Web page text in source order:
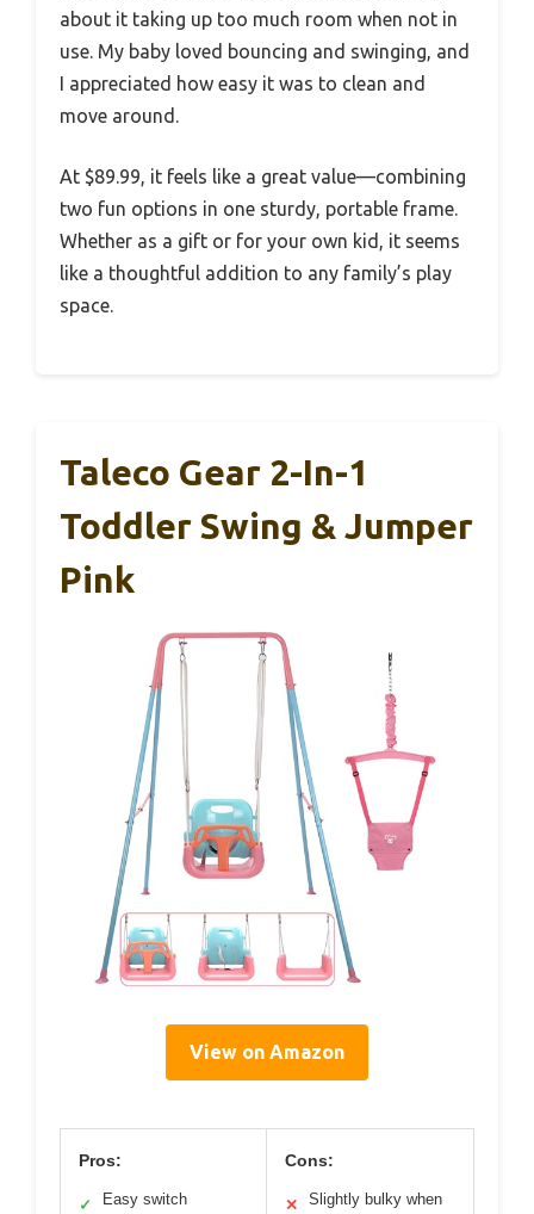
about it taking up too much room when not in
use. My baby loved bouncing and swinging, and
I appreciated how easy it was to clean and
move around.
At $89.99, it feels like a great value—combining
two fun options in one sturdy, portable frame.
Whether as a gift or for your own kid, it seems
like a thoughtful addition to any family’s play
space.
Taleco Gear 2-In-1
Toddler Swing & Jumper
Pink
View on Amazon
Pros:
✓
Easy switch
Cons:
✕
Slightly bulky when